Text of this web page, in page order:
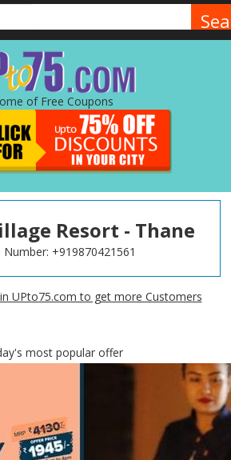
of Free Coupons
Resort - Thane
Number: +919870421561
UPto75.com to get more Customers
most popular offer